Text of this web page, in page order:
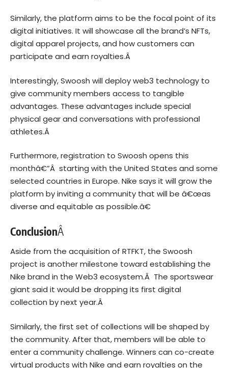
Similarly, the platform aims to be the focal point of its
digital initiatives. It will showcase all the brand’s NFTs,
digital apparel projects, and how customers can
participate and earn royalties.Â
Interestingly, Swoosh will deploy web3 technology to
give community members access to tangible
advantages. These advantages include special
physical gear and conversations with professional
athletes.Â
Furthermore, registration to Swoosh opens this
monthâ€”Â starting with the United States and some
selected countries in Europe. Nike says it will grow the
platform by inviting a community that will be â€œas
diverse and equitable as possible.â€
ConclusionÂ
Aside from the acquisition of RTFKT, the Swoosh
project is another milestone toward establishing the
Nike brand in the Web3 ecosystem.Â The sportswear
giant said it would be dropping its first digital
collection by next year.Â
Similarly, the first set of collections will be shaped by
the community. After that, members will be able to
enter a community challenge. Winners can co-create
virtual products with Nike and earn royalties on the